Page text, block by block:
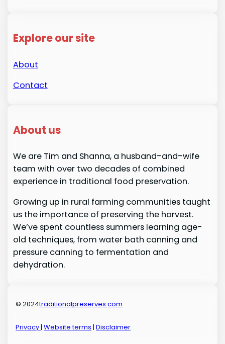
Explore our site
About
Contact
About us
We are Tim and Shanna, a husband-and-wife
team with over two decades of combined
experience in traditional food preservation.
Growing up in rural farming communities taught
us the importance of preserving the harvest.
We’ve spent countless summers learning age-
old techniques, from water bath canning and
pressure canning to fermentation and
dehydration.
© 2024traditionalpreserves.com
Privacy|Website terms |Disclaimer